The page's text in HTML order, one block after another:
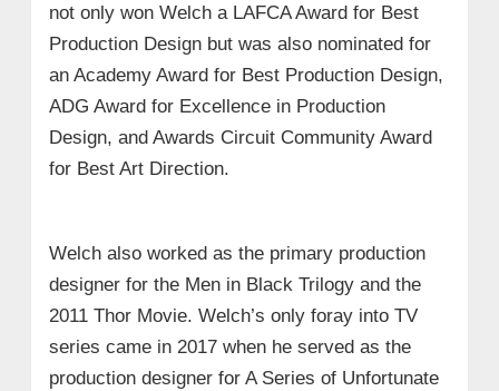
not only won Welch a LAFCA Award for Best
Production Design but was also nominated for
an Academy Award for Best Production Design,
ADG Award for Excellence in Production
Design, and Awards Circuit Community Award
for Best Art Direction.
Welch also worked as the primary production
designer for the Men in Black Trilogy and the
2011 Thor Movie. Welch’s only foray into TV
series came in 2017 when he served as the
production designer for A Series of Unfortunate